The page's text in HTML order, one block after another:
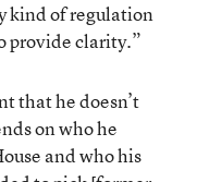
kind of regulation
provide clarity.”
that he doesn’t
on who he
and who his